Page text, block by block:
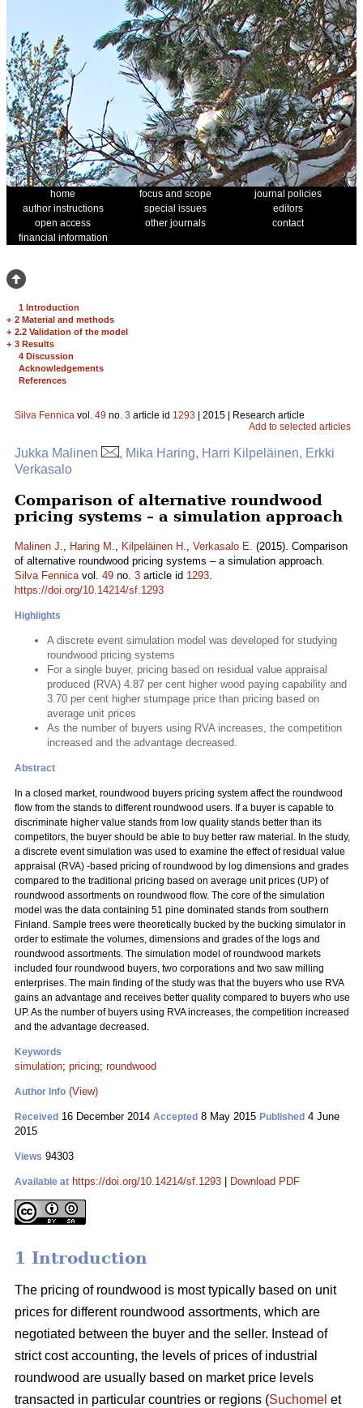
home focus and scope
journal policies
author instructions
special issues
editors
open access
other journals
contact
financial information
1 Introduction
+ 2 Material and methods
+ 2.2 Validation of the model
+ 3 Results
4 Discussion
Acknowledgements
References
Silva Fennica vol. 49 no. 3 article id 1293 | 2015 | Research article
Add to selected articles
Jukka Malinen
, Mika Haring, Harri Kilpeläinen, Erkki
Verkasalo
Comparison of alternative roundwood
pricing systems – a simulation approach
Malinen J., Haring M., Kilpeläinen H., Verkasalo E. (2015). Comparison
of alternative roundwood pricing systems – a simulation approach.
Silva Fennicavol. 49 no. 3 article id 1293.
https://doi.org/10.14214/sf.1293
Highlights
A discrete event simulation model was developed for studying
roundwood pricing systems
For a single buyer, pricing based on residual value appraisal
produced (RVA) 4.87 per cent higher wood paying capability and
3.70 per cent higher stumpage price than pricing based on
average unit prices
As the number of buyers using RVA increases, the competition
increased and the advantage decreased.
Abstract
In a closed market, roundwood buyers pricing system affect the roundwood
flow from the stands to different roundwood users. If a buyer is capable to
discriminate higher value stands from low quality stands better than its
competitors, the buyer should be able to buy better raw material. In the study,
a discrete event simulation was used to examine the effect of residual value
appraisal (RVA) -based pricing of roundwood by log dimensions and grades
compared to the traditional pricing based on average unit prices (UP) of
roundwood assortments on roundwood flow. The core of the simulation
model was the data containing 51 pine dominated stands from southern
Finland. Sample trees were theoretically bucked by the bucking simulator in
order to estimate the volumes, dimensions and grades of the logs and
roundwood assortments. The simulation model of roundwood markets
included four roundwood buyers, two corporations and two saw milling
enterprises. The main finding of the study was that the buyers who use RVA
gains an advantage and receives better quality compared to buyers who use
UP. As the number of buyers using RVA increases, the competition increased
and the advantage decreased.
Keywords
simulation; pricing; roundwood
Author Info (View)
Received 16 December 2014 Accepted 8 May 2015 Published 4 June
2015
Views 94303
Available at https://doi.org/10.14214/sf.1293 Download PDF
1 Introduction
The pricing of roundwood is most typically based on unit
prices for different roundwood assortments, which are
negotiated between the buyer and the seller. Instead of
strict cost accounting, the levels of prices of industrial
roundwood are usually based on market price levels
transacted in particular countries or regions (Suchomel et